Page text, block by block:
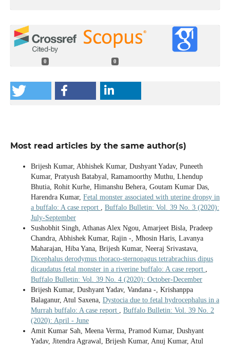
0 0
Most read articles by the same author(s)
Brijesh Kumar, Abhishek Kumar, Dushyant Yadav, Puneeth
Kumar, Pratyush Batabyal, Ramamoorthy Muthu, Lhendup
Bhutia, Rohit Kurhe, Himanshu Behera, Goutam Kumar Das,
Harendra Kumar, Fetal monster associated with uterine dropsy in
a buffalo: A case report
Buffalo Bulletin: Vol. 39 No. 3 (2020):
July-September
Sushobhit Singh, Athanas Alex Ngou, Amarjeet Bisla, Pradeep
Chandra, Abhishek Kumar, Rajin -, Mhosin Haris, Lavanya
Maharajan, Hiba Yana, Brijesh Kumar, Neeraj Srivastava,
Dicephalus derodymus thoraco-sternopagus tetrabrachius dipus
dicaudatus fetal monster in a riverine buffalo: A case report
Buffalo Bulletin: Vol. 39 No. 4 (2020): October-December
Brijesh Kumar, Dushyant Yadav, Vandana -, Krishanppa
Balaganur, Atul Saxena, Dystocia due to fetal hydrocephalus in a
Murrah buffalo: A case report
Buffalo Bulletin: Vol. 39 No. 2
(2020): April - June
Amit Kumar Sah, Meena Verma, Pramod Kumar, Dushyant
Yadav, Jitendra Agrawal, Brijesh Kumar, Anuj Kumar, Atul